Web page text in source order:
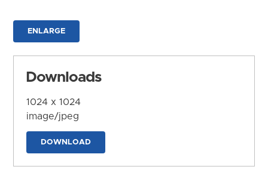
ENLARGE
Downloads
1024 x 1024
image/jpeg
DOWNLOAD